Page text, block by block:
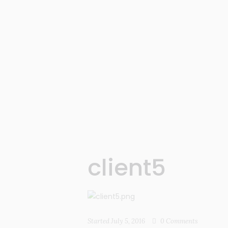
client5
Started July 5, 2016 0 Comments